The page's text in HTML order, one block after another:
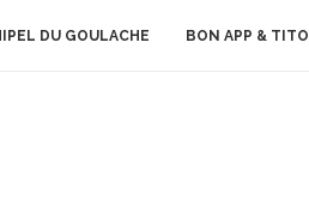
DU GOULACHE BON APP & TITO